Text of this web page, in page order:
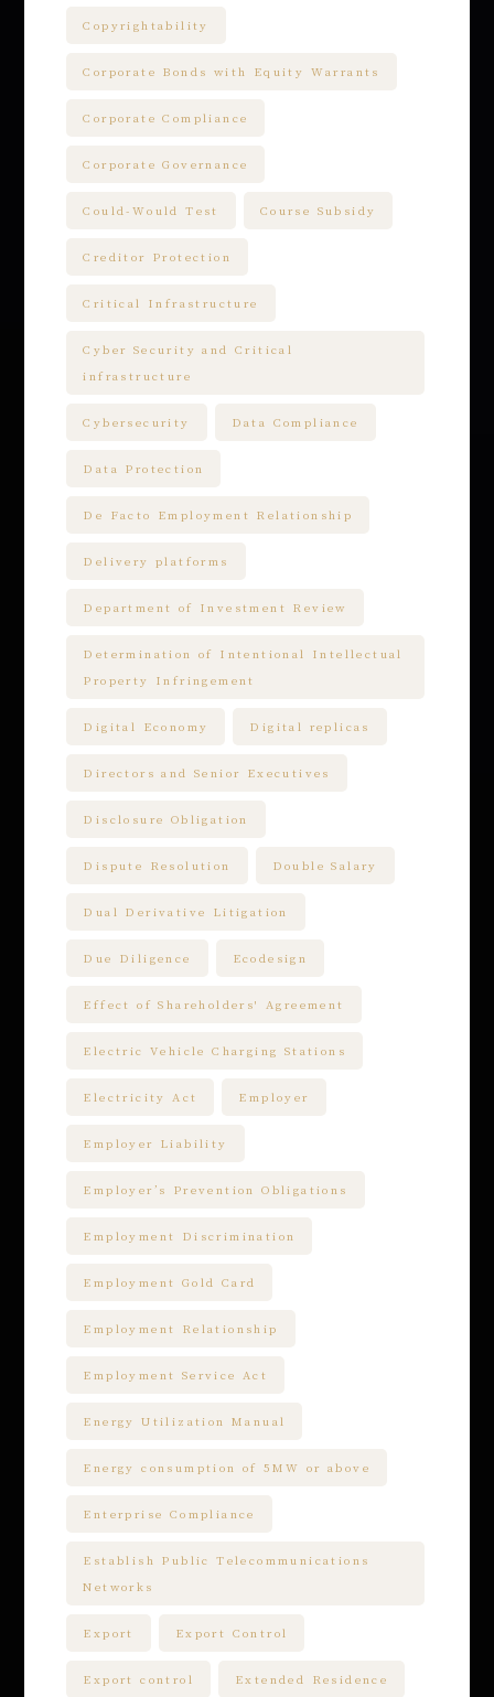
Copyrightability
Corporate Bonds with Equity Warrants
Corporate Compliance
Corporate Governance
Could-Would Test Course Subsidy
Creditor Protection
Critical Infrastructure
Cyber Security and Critical
infrastructure
Cybersecurity Data Compliance
Data Protection
De Facto Employment Relationship
Delivery platforms
Department of Investment Review
Determination of Intentional Intellectual
Property Infringement
Digital Economy Digital replicas
Directors and Senior Executives
Disclosure Obligation
Dispute Resolution Double Salary
Dual Derivative Litigation
Due Diligence Ecodesign
Effect of Shareholders' Agreement
Electric Vehicle Charging Stations
Electricity Act Employer
Employer Liability
Employer’s Prevention Obligations
Employment Discrimination
Employment Gold Card
Employment Relationship
Employment Service Act
Energy Utilization Manual
Energy consumption of 5MW or above
Enterprise Compliance
Establish Public Telecommunications
Networks
Export Export Control
Export control Extended Residence